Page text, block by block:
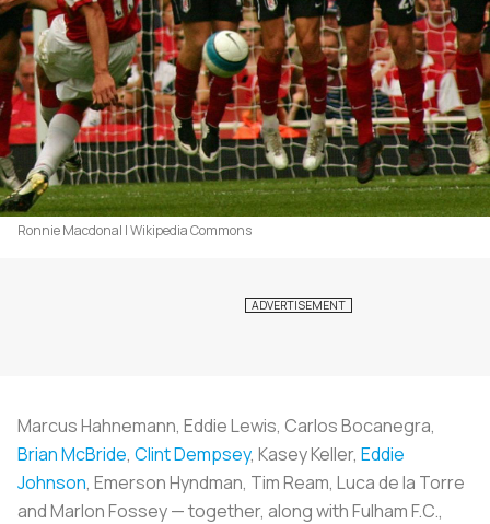
Ronnie Macdonal | Wikipedia Commons
Marcus Hahnemann, Eddie Lewis, Carlos Bocanegra,
Brian McBride, Clint Dempsey, Kasey Keller, Eddie
Johnson, Emerson Hyndman, Tim Ream, Luca de la Torre
and Marlon Fossey — together, along with Fulham F.C.,